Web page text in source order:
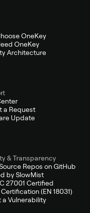
OneKey
OneKey
Architecture
a Request
Update
& Transparency
Repos on GitHub
by SlowMist
27001 Certified
Certification (EN 18031)
a Vulnerability